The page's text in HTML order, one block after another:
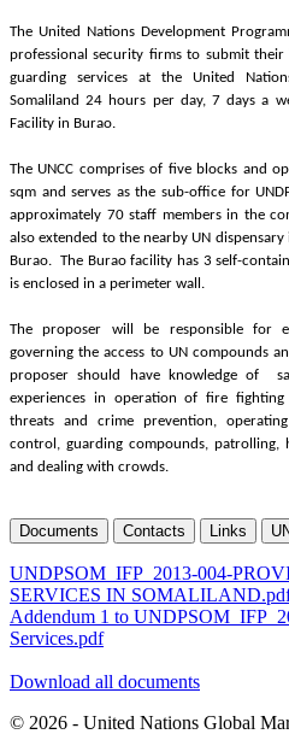
The United Nations Development
professional security firms to submit
guarding services at the United
Somaliland 24 hours per day, 7 days a
Facility in Burao.
The UNCC comprises of five blocks and
sqm and serves as the sub-office for
approximately 70 staff members in the
also extended to the nearby UN
Burao. The Burao facility has 3 self-
is enclosed in a perimeter wall.
The proposer will be responsible for
governing the access to UN compounds
proposer should have knowledge of
experiences in operation of fire fighting
threats and crime prevention,
control, guarding compounds, patrolling,
and dealing with crowds.
Documents Contacts Links
UNDPSOM_IFP_2013-004-
SERVICES IN
Addendum 1 to
Services.pdf
Download all documents
© 2026 - United Nations Global